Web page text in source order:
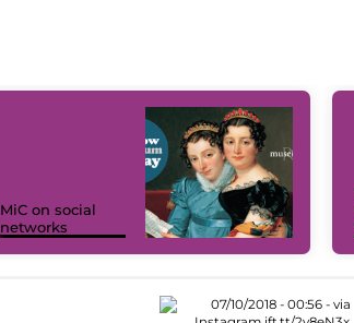
MiC on social
networks